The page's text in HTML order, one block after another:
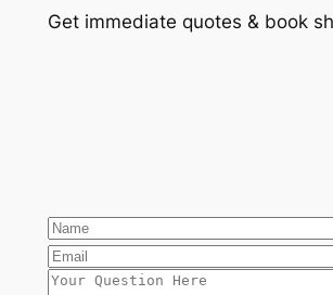
Get immediate quotes & book